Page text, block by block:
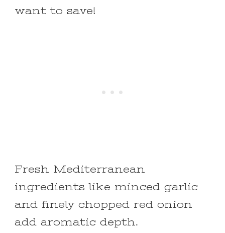
want to save!
Fresh Mediterranean
ingredients like minced garlic
and finely chopped red onion
add aromatic depth.